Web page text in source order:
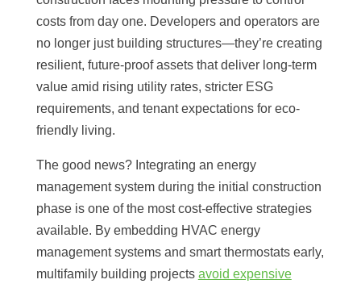
costs from day one. Developers and operators are
no longer just building structures—they’re creating
resilient, future-proof assets that deliver long-term
value amid rising utility rates, stricter ESG
requirements, and tenant expectations for eco-
friendly living.
The good news? Integrating an energy
management system during the initial construction
phase is one of the most cost-effective strategies
available. By embedding HVAC energy
management systems and smart thermostats early,
multifamily building projects avoid expensive